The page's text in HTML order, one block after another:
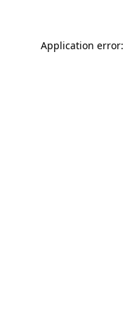
Application